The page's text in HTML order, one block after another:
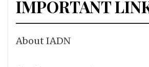
IMPORTANT
About IADN